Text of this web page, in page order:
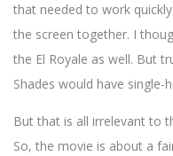
that needed to work
the screen together. I
the El Royale as well. But
Shades would have single-
But that is all irrelevant to
So, the movie is about a